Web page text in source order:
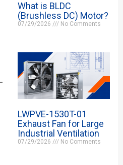
What is BLDC
(Brushless DC) Motor?
07/29/2026 No Comments
LWPVE-1530T-01
Exhaust Fan for Large
Industrial Ventilation
07/29/2026 No Comments